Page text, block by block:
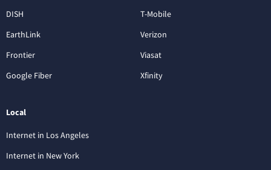
DISH
EarthLink
Frontier
Google Fiber
T-Mobile
Verizon
Viasat
Xfinity
Local
Internet in Los Angeles
Internet in New York